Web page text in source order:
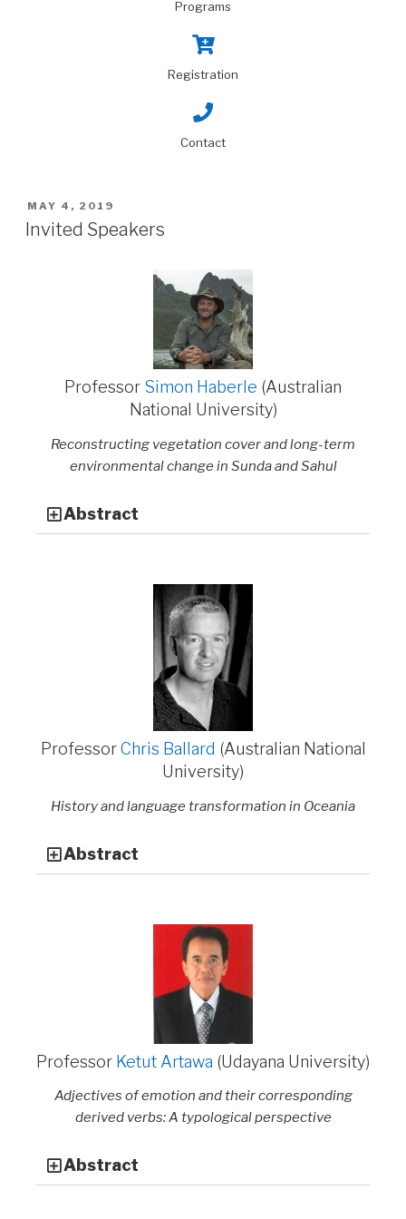
Programs
Registration
Contact
MAY 4, 2019
Invited Speakers
Professor Simon Haberle (Australian
National University)
Reconstructing vegetation cover and long-term
environmental change in Sunda and Sahul
Abstract
ProfessorChris Ballard (Australian National
University)
History and language transformation in Oceania
Abstract
Professor Ketut Artawa (Udayana University)
Adjectives of emotion and their corresponding
derived verbs: A typological perspective
Abstract